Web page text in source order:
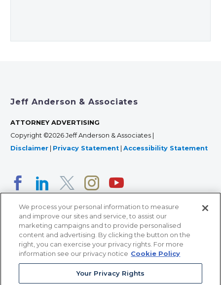
Jeff Anderson & Associates
ATTORNEY ADVERTISING
Copyright ©2026 Jeff Anderson & Associates |
Disclaimer
Privacy Statement Accessibility Statement
366 Jackson Street, Suite 100 • St. Paul, MN 55101 • 651-
12011 San Vicente Blvd, Suite 700 • Los Angeles, CA
We process your personal information to measure
and improve our sites and service, to assist our
marketing campaigns and to provide personalised
content and advertising. By clicking the button on the
right, you can exercise your privacy rights. For more
information see our privacy notice Cookie Policy
Your Privacy Rights